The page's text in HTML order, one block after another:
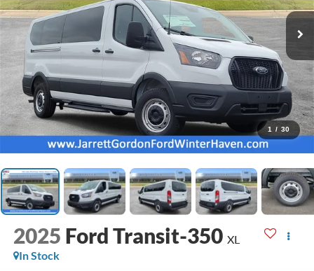
1 / 30
2025 Ford Transit-350 XL
In Stock